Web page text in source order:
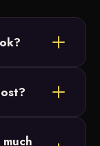
last minute
and any